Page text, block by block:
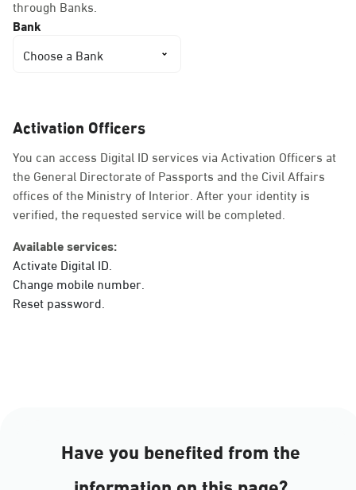
Sunday - Thursday (08:00-14:30)
Location Direction
Dammam, Dammam -
Dammam, Dammam -
Shatee Mall
through Banks.
Bank
Choose a Bank
Activation Officers
You can access Digital ID services via Activation Officers at
the General Directorate of Passports and the Civil Affairs
offices of the Ministry of Interior. After your identity is
verified, the requested service will be completed.
Available services:
Activate Digital ID.
Change mobile number.
Reset password.
Have you benefited from the